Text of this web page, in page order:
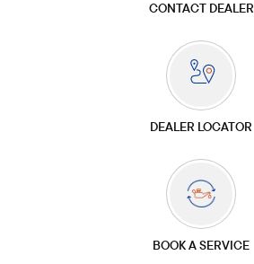
CONTACT DEALER
DEALER LOCATOR
BOOK A SERVICE